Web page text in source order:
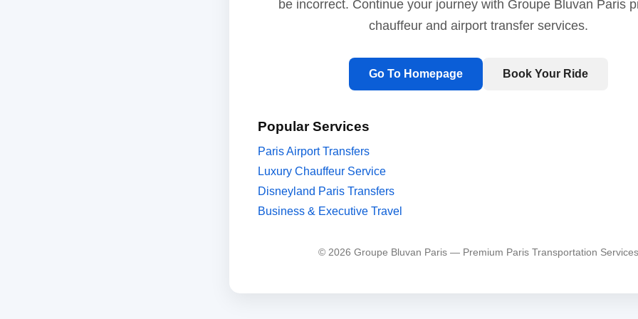
be incorrect. Continue your journey with Groupe Bluvan Paris
chauffeur and airport transfer services.
Go To Homepage Book Your Ride
Popular Services
Paris Airport Transfers
Luxury Chauffeur Service
Disneyland Paris Transfers
Business & Executive Travel
© 2026 Groupe Bluvan Paris — Premium Paris Transportation Services